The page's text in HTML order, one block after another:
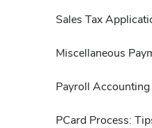
Sales Tax
Miscellaneous
Payroll
PCard Process: